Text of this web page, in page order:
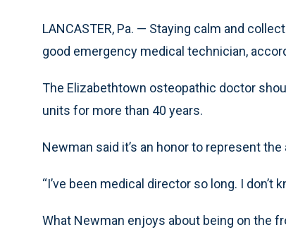
LANCASTER, Pa. — Staying calm and
good emergency medical technician,
The Elizabethtown osteopathic doctor
units for more than 40 years.
Newman said it’s an honor to represent
“I’ve been medical director so long. I
What Newman enjoys about being on the